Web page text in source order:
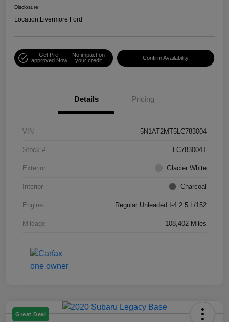
Disclosure
Location:Livermore Ford
Get Pre-
approved Now
No impact on
your credit
Confirm Availability
Details Pricing
VIN 5N1AT2MT5LC783004
Stock # LC783004T
Exterior Glacier White
Interior Charcoal
Engine Regular Unleaded I-4 2.5 L/152
Mileage 108,402 Miles
Great Deal